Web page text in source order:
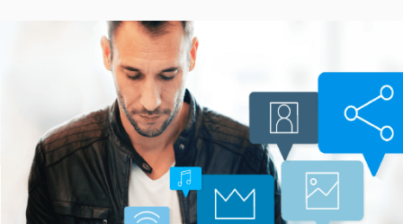
Smarter Customer
Communication Platform
CASE STUDIES